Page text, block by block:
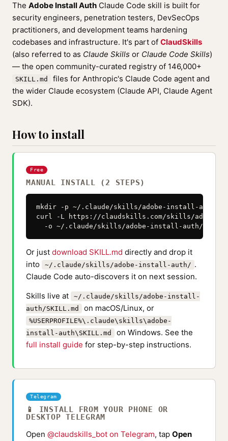
The Adobe Install Auth Claude Code skill is built for
security engineers, penetration testers, DevSecOps
practitioners, and development teams hardening
codebases and infrastructure. It's part of ClaudSkills
(also referred to as Claude Skills or Claude Code Skills)
— the open community-curated registry of 146,000+
SKILL.md
files for Anthropic's Claude Code agent and
the wider Claude ecosystem (Claude API, Claude Agent
SDK).
How to install
Free
MANUAL INSTALL (2 STEPS)
mkdir -p ~/.claude/skills/adobe-install-auth
curl -L https://claudskills.com/skills/adobe-
-o ~/.claude/skills/adobe-install-auth/
Or just download SKILL.md directly and drop it
into
~/.claude/skills/adobe-install-auth/ .
Claude Code auto-discovers it on next session.
Skills live at
~/.claude/skills/adobe-install-
auth/SKILL.md
on macOS/Linux, or
%USERPROFILE%\.claude\skills\adobe-
install-auth\SKILL.md
on Windows. See the
full install guide for step-by-step instructions.
Telegram
📱 INSTALL FROM YOUR PHONE OR
DESKTOP TELEGRAM
Open @claudskills_bot on Telegram, tap Open